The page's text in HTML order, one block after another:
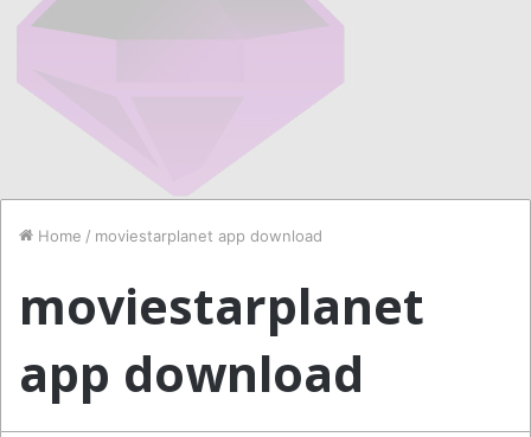
Home / moviestarplanet app download
moviestarplanet
app download